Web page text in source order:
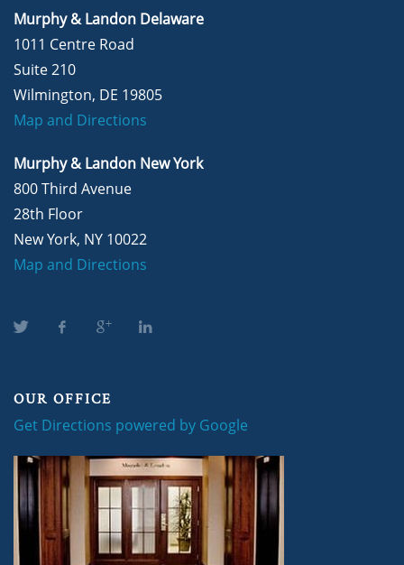
Murphy & Landon Delaware
1011 Centre Road
Suite 210
Wilmington, DE 19805
Map and Directions
Murphy & Landon New York
800 Third Avenue
28th Floor
New York, NY 10022
Map and Directions
OUR OFFICE
Get Directions powered by Google